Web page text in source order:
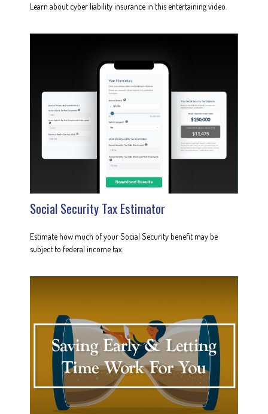
Learn about cyber liability insurance in this entertaining video.
Social Security Tax Estimator
Estimate how much of your Social Security benefit may be
subject to federal income tax.